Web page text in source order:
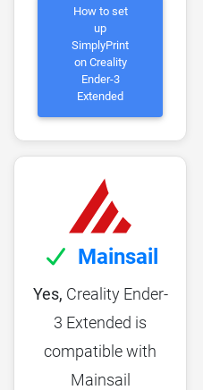
How to set
up
SimplyPrint
on Creality
Ender-3
Extended
Mainsail
Yes, Creality Ender-
3 Extended is
compatible with
Mainsail